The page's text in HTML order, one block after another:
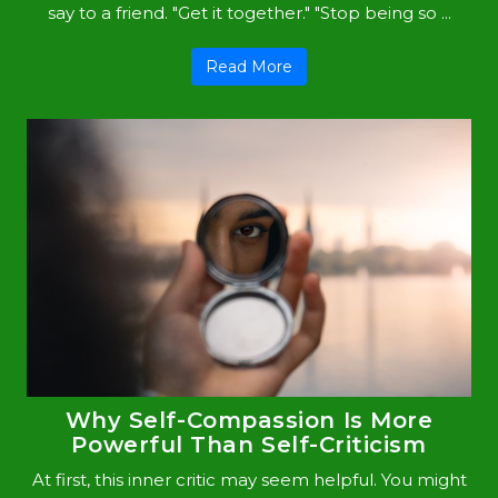
say to a friend. "Get it together." "Stop being so ...
Read More
Why Self-Compassion Is More
Powerful Than Self-Criticism
At first, this inner critic may seem helpful. You might